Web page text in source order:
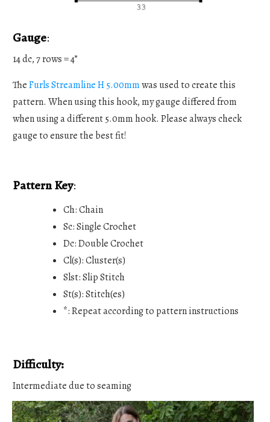
Gauge:
14 dc, 7 rows = 4”
TheFurls Streamline H 5.00mmwas used to create this
pattern. When using this hook, my gauge differed from
when using a different 5.0mm hook. Please always check
gauge to ensure the best fit!
Pattern Key:
Ch: Chain
Sc: Single Crochet
Dc: Double Crochet
Cl(s): Cluster(s)
Slst: Slip Stitch
St(s): Stitch(es)
*: Repeat according to pattern instructions
Difficulty:
Intermediate due to seaming